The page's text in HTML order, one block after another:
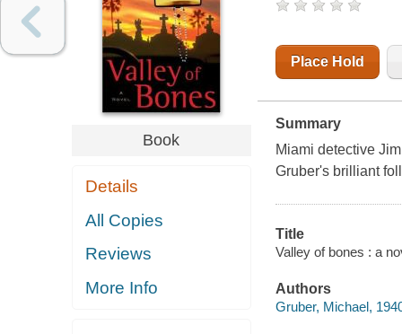
Book
Details
All Copies
Reviews
More Info
Place Hold
Summary
Miami detective
Gruber's brilliant
Title
Valley of bones : a
Authors
Gruber, Michael,